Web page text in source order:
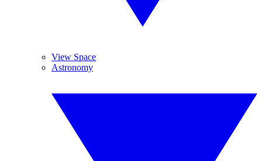
View Space
Astronomy